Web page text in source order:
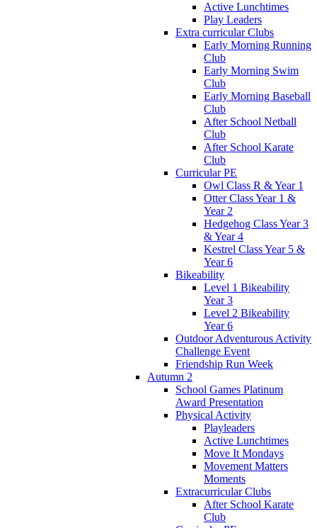
Active Lunchtimes
Play Leaders
Extra curricular Clubs
Early Morning Running
Club
Early Morning Swim
Club
Early Morning Baseball
Club
After School Netball
Club
After School Karate
Club
Curricular PE
Owl Class R & Year 1
Otter Class Year 1 &
Year 2
Hedgehog Class Year 3
& Year 4
Kestrel Class Year 5 &
Year 6
Bikeability
Level 1 Bikeability
Year 3
Level 2 Bikeability
Year 6
Outdoor Adventurous Activity
Challenge Event
Friendship Run Week
Autumn 2
School Games Platinum
Award Presentation
Physical Activity
Playleaders
Active Lunchtimes
Move It Mondays
Movement Matters
Moments
Extracurricular Clubs
After School Karate
Club